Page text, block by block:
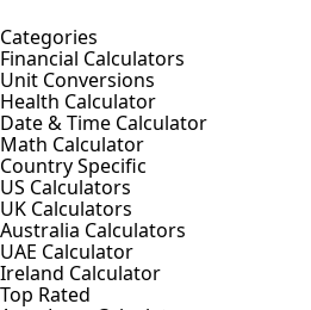
Categories
Financial Calculators
Unit Conversions
Health Calculator
Date & Time Calculator
Math Calculator
Country Specific
US Calculators
UK Calculators
Australia Calculators
UAE Calculator
Ireland Calculator
Top Rated